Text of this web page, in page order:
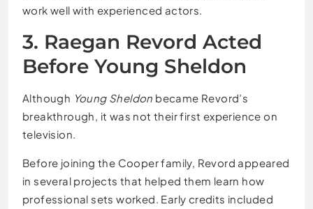
work well with experienced actors.
3. Raegan Revord Acted
Before Young Sheldon
Although Young Sheldon became Revord’s
breakthrough, it was not their first experience on
television.
Before joining the Cooper family, Revord appeared
in several projects that helped them learn how
professional sets worked. Early credits included